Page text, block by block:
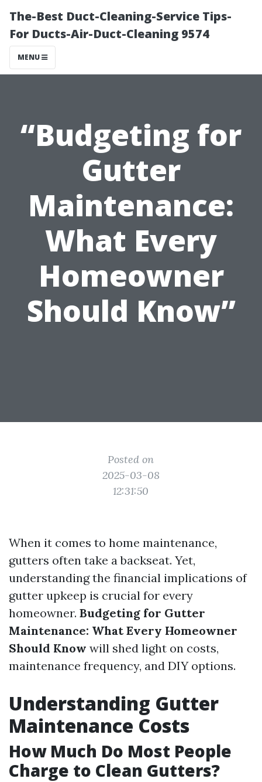
The-Best Duct-Cleaning-Service Tips-
For Ducts-Air-Duct-Cleaning 9574
MENU
“Budgeting for
Gutter
Maintenance:
What Every
Homeowner
Should Know”
Posted on
2025-03-08
12:31:50
When it comes to home maintenance,
gutters often take a backseat. Yet,
understanding the financial implications of
gutter upkeep is crucial for every
homeowner. Budgeting for Gutter
Maintenance: What Every Homeowner
Should Know will shed light on costs,
maintenance frequency, and DIY options.
Understanding Gutter
Maintenance Costs
How Much Do Most People
Charge to Clean Gutters?